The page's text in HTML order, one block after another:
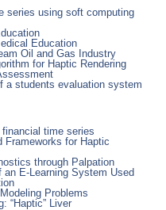
series using soft computing
Education
Oil and Gas Industry
for Haptic Rendering
a students evaluation system
time series
Frameworks for Haptic
through Palpation
E-Learning System Used
Problems
“Haptic” Liver